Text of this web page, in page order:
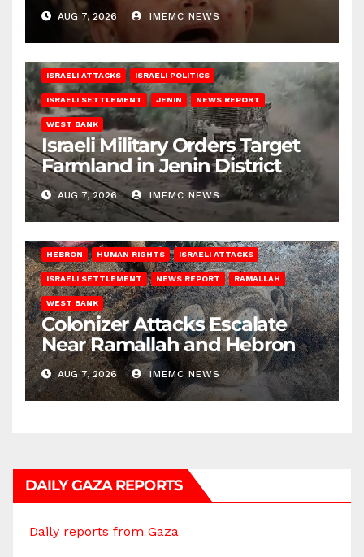
AUG 7, 2026 IMEMC NEWS
ISRAELI ATTACKS ISRAELI POLITICS
ISRAELI SETTLEMENT JENIN NEWS REPORT
WEST BANK
Israeli Military Orders Target
Farmland in Jenin District
AUG 7, 2026 IMEMC NEWS
HEBRON HUMAN RIGHTS ISRAELI ATTACKS
ISRAELI SETTLEMENT NEWS REPORT RAMALLAH
WEST BANK
Colonizer Attacks Escalate
Near Ramallah and Hebron
AUG 7, 2026 IMEMC NEWS
DAILY GAZA REPORTS
Daily reports from Gaza